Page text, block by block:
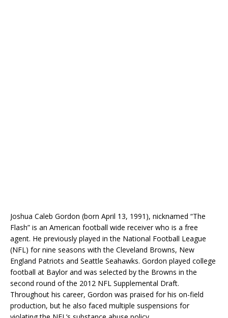
Joshua Caleb Gordon (born April 13, 1991), nicknamed “The
Flash” is an American football wide receiver who is a free
agent. He previously played in the National Football League
(NFL) for nine seasons with the Cleveland Browns, New
England Patriots and Seattle Seahawks. Gordon played college
football at Baylor and was selected by the Browns in the
second round of the 2012 NFL Supplemental Draft.
Throughout his career, Gordon was praised for his on-field
production, but he also faced multiple suspensions for